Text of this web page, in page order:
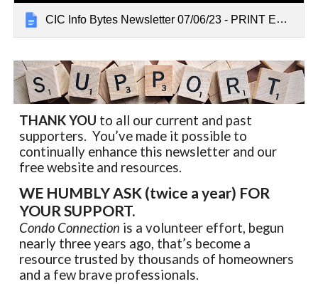
CIC Info Bytes Newsletter 07/06/23 - PRINT EDITION
THANK YOU to all our current and past
supporters. You’ve made it possible to
continually enhance this newsletter and our
free website and resources.
WE HUMBLY ASK (twice a year) FOR
YOUR SUPPORT.
Condo Connection is a volunteer effort, begun
nearly three years ago, that’s become a
resource trusted by thousands of homeowners
and a few brave professionals.